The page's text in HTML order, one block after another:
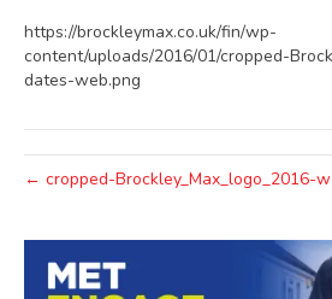
https://brockleymax.co.uk/fin/wp-
content/uploads/2016/01/cropped-
dates-web.png
← cropped-Brockley_Max_logo_2016-